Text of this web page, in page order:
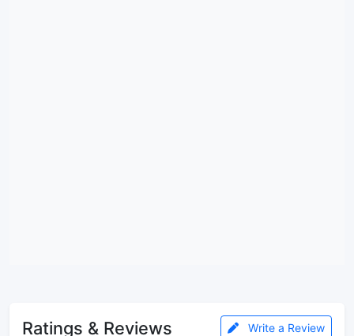
Ratings & Reviews Write a Review